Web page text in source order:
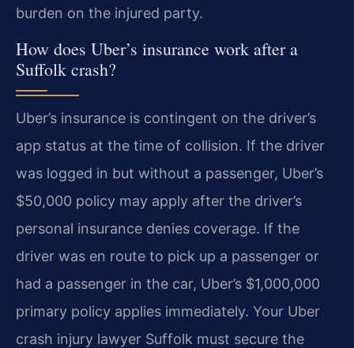
burden on the injured party.
How does Uber’s insurance work after a
Suffolk crash?
Uber’s insurance is contingent on the driver’s
app status at the time of collision. If the driver
was logged in but without a passenger, Uber’s
$50,000 policy may apply after the driver’s
personal insurance denies coverage. If the
driver was en route to pick up a passenger or
had a passenger in the car, Uber’s $1,000,000
primary policy applies immediately. Your Uber
crash injury lawyer Suffolk must secure the